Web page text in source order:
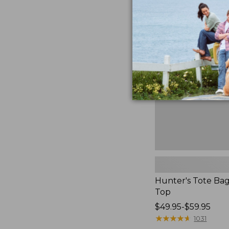
Tote
Open-
Top
Hunter's Tote
Top
Price
range
$49.95-$59.95
★★★★★
★★★★★ 1031